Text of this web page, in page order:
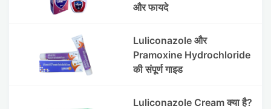
और फायदे
Luliconazole और
Pramoxine Hydrochloride
की संपूर्ण गाइड
Luliconazole Cream क्या है?